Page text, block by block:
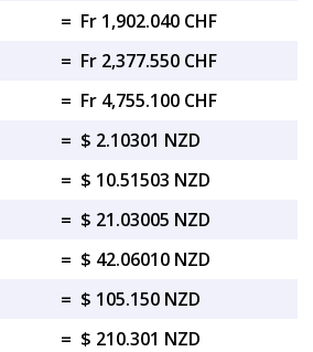
= Fr 1,902.040 CHF
= Fr 2,377.550 CHF
= Fr 4,755.100 CHF
= $ 2.10301 NZD
= $ 10.51503 NZD
= $ 21.03005 NZD
= $ 42.06010 NZD
= $ 105.150 NZD
= $ 210.301 NZD